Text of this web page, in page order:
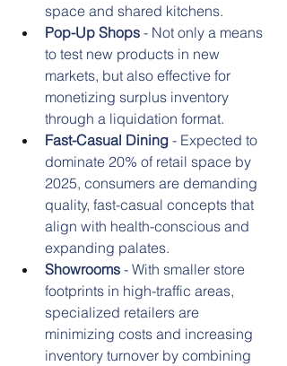
space and shared kitchens.
Pop-Up Shops - Not only a means
to test new products in new
markets, but also effective for
monetizing surplus inventory
through a liquidation format.
Fast-Casual Dining - Expected to
dominate 20% of retail space by
2025, consumers are demanding
quality, fast-casual concepts that
align with health-conscious and
expanding palates.
Showrooms - With smaller store
footprints in high-traffic areas,
specialized retailers are
minimizing costs and increasing
inventory turnover by combining